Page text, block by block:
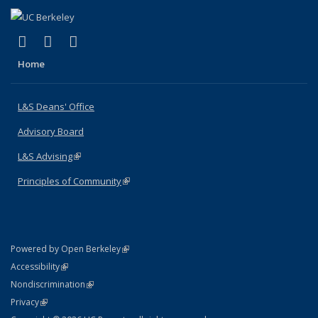
X (formerly Twitter)
(link is external)
LinkedIn
(link is external)
Home
L&S Deans' Office
Advisory Board
L&S Advising(link is external)
Principles of Community(link is external)
Powered by Open Berkeley(link is external)
AccessibilityStatement
(link is external)
NondiscriminationPolicy Statement
(link is external)
PrivacyStatement
(link is external)